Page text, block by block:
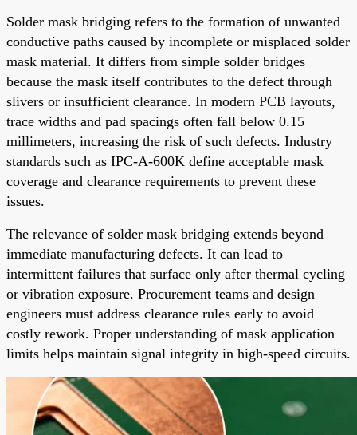
Solder mask bridging refers to the formation of unwanted
conductive paths caused by incomplete or misplaced solder
mask material. It differs from simple solder bridges
because the mask itself contributes to the defect through
slivers or insufficient clearance. In modern PCB layouts,
trace widths and pad spacings often fall below 0.15
millimeters, increasing the risk of such defects. Industry
standards such as IPC-A-600K define acceptable mask
coverage and clearance requirements to prevent these
issues.
The relevance of solder mask bridging extends beyond
immediate manufacturing defects. It can lead to
intermittent failures that surface only after thermal cycling
or vibration exposure. Procurement teams and design
engineers must address clearance rules early to avoid
costly rework. Proper understanding of mask application
limits helps maintain signal integrity in high-speed circuits.